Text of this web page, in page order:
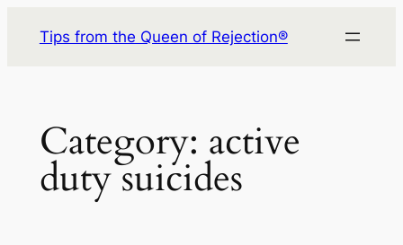
Tips from the Queen of Rejection®
Category: active
duty suicides